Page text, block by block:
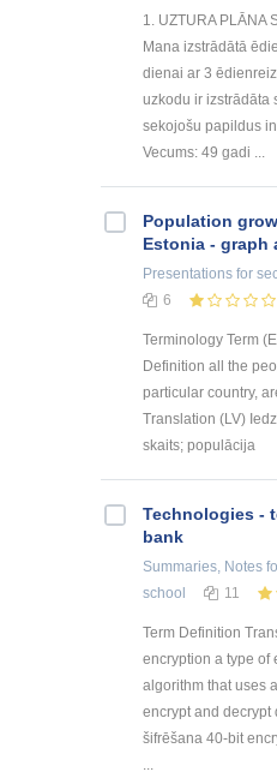
1. UZTURA PLĀNA
Mana izstrādātā
dienai ar 3
uzkodu ir izstrādāta
sekojošu papildus
Vecums: 49 gadi ...
Population
Estonia - graph
Presentations for
6
Terminology Term
Definition all the
particular country,
Translation (LV)
skaits; populācija
Technologies -
bank
Summaries, Notes
school
11
Term Definition
encryption a type of
algorithm that uses
encrypt and decrypt
šifrēšana 40-bit